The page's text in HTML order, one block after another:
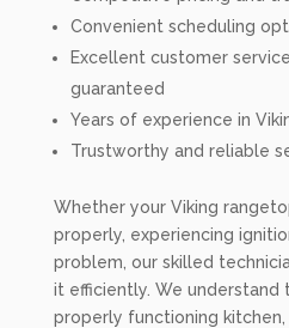
Convenient scheduling
Excellent customer
guaranteed
Years of experience in
Trustworthy and reliable
Whether your Viking
properly, experiencing
problem, our skilled
it efficiently. We understand
properly functioning